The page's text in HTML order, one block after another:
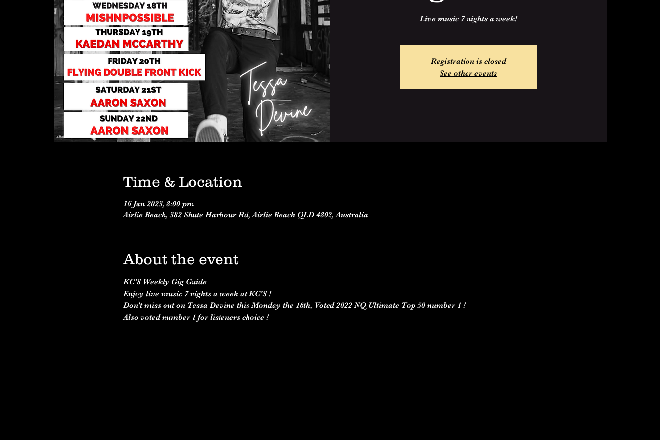
Live music 7 nights a week!
Registration is closed
See other events
Time & Location
16 Jan 2023, 8:00 pm
Airlie Beach, 382 Shute Harbour Rd, Airlie Beach QLD 4802, Australia
About the event
KC'S Weekly Gig Guide
Enjoy live music 7 nights a week at KC'S !
Don't miss out on Tessa Devine this Monday the 16th, Voted 2022 NQ Ultimate Top 50 number 1 !
Also voted number 1 for listeners choice !